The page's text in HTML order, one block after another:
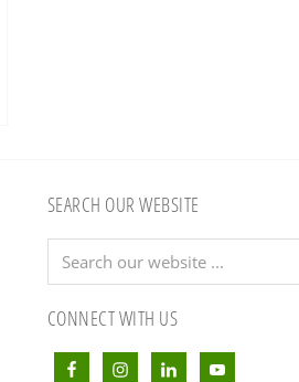
SEARCH OUR WEBSITE
Search
our
...
CONNECT WITH US